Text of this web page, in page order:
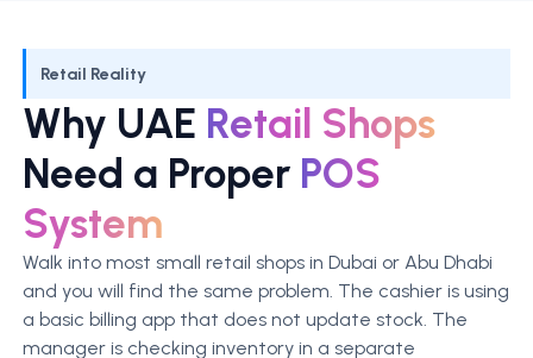
Retail Reality
Why UAE Retail Shops
Need a Proper POS
System
Walk into most small retail shops in Dubai or Abu Dhabi
and you will find the same problem. The cashier is using
a basic billing app that does not update stock. The
manager is checking inventory in a separate